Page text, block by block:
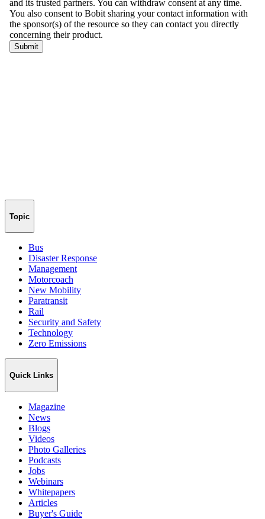
Topic
Bus
Disaster Response
Management
Motorcoach
New Mobility
Paratransit
Rail
Security and Safety
Technology
Zero Emissions
Quick Links
Magazine
News
Blogs
Videos
Photo Galleries
Podcasts
Jobs
Webinars
Whitepapers
Articles
Buyer's Guide